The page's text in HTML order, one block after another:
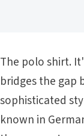
The polo shirt.
bridges the gap
sophisticated
known in